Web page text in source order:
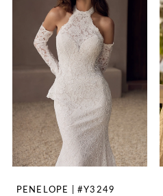
PENELOPE | #Y3249